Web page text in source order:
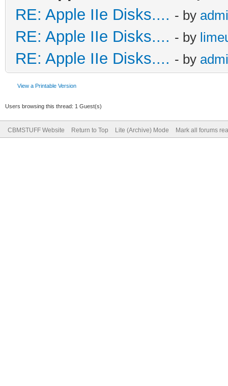
RE: Apple IIe Disks.... - by
RE: Apple IIe Disks.... - by
RE: Apple IIe Disks.... - by
View a Printable Version
Users browsing this thread: 1 Guest(s)
CBMSTUFF Website Return to Top Lite (Archive) Mode Mark all forums